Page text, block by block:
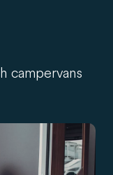
campervans